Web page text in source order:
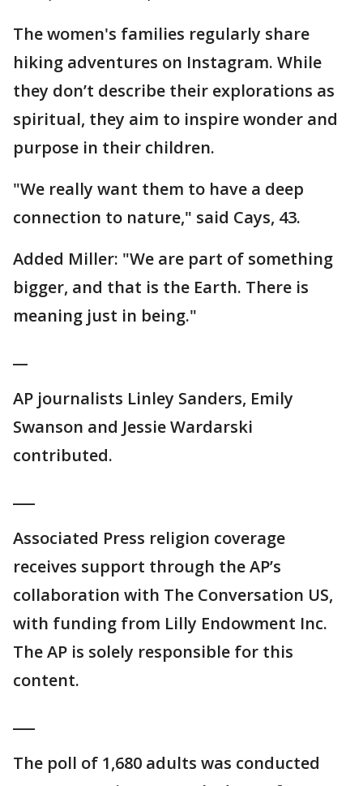
The women's families regularly share
hiking adventures on Instagram. While
they don’t describe their explorations as
spiritual, they aim to inspire wonder and
purpose in their children.
"We really want them to have a deep
connection to nature," said Cays, 43.
Added Miller: "We are part of something
bigger, and that is the Earth. There is
meaning just in being."
AP journalists Linley Sanders, Emily
Swanson and Jessie Wardarski
contributed.
Associated Press religion coverage
receives support through the AP’s
collaboration with The Conversation US,
with funding from Lilly Endowment Inc.
The AP is solely responsible for this
content.
The poll of 1,680 adults was conducted